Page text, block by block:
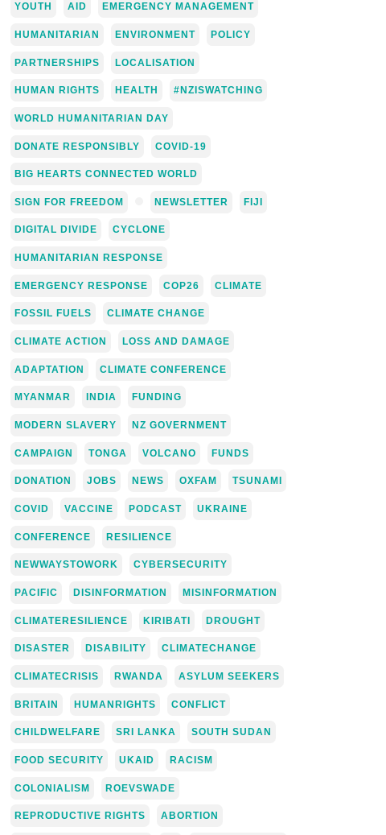
YOUTH AID EMERGENCY MANAGEMENT
HUMANITARIAN ENVIRONMENT POLICY
PARTNERSHIPS LOCALISATION
HUMAN RIGHTS HEALTH #NZISWATCHING
WORLD HUMANITARIAN DAY
DONATE RESPONSIBLY COVID-19
BIG HEARTS CONNECTED WORLD
SIGN FOR FREEDOM NEWSLETTER FIJI
DIGITAL DIVIDE CYCLONE
HUMANITARIAN RESPONSE
EMERGENCY RESPONSE COP26 CLIMATE
FOSSIL FUELS CLIMATE CHANGE
CLIMATE ACTION LOSS AND DAMAGE
ADAPTATION CLIMATE CONFERENCE
MYANMAR INDIA FUNDING
MODERN SLAVERY NZ GOVERNMENT
CAMPAIGN TONGA VOLCANO FUNDS
DONATION JOBS NEWS OXFAM TSUNAMI
COVID VACCINE PODCAST UKRAINE
CONFERENCE RESILIENCE
NEWWAYSTOWORK CYBERSECURITY
PACIFIC DISINFORMATION MISINFORMATION
CLIMATERESILIENCE KIRIBATI DROUGHT
DISASTER DISABILITY CLIMATECHANGE
CLIMATECRISIS RWANDA ASYLUM SEEKERS
BRITAIN HUMANRIGHTS CONFLICT
CHILDWELFARE SRI LANKA SOUTH SUDAN
FOOD SECURITY UKAID RACISM
COLONIALISM ROEVSWADE
REPRODUCTIVE RIGHTS ABORTION